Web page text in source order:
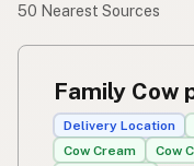
50 Nearest Sources
Family Cow
Delivery Location
Cow Cream
Cow